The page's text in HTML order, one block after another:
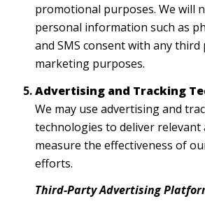
promotional purposes. We will
personal information such as
and SMS consent with any
marketing purposes.
Advertising and Tracking
We may use advertising and
technologies to deliver relevant
measure the effectiveness of
efforts.
Third-Party Advertising